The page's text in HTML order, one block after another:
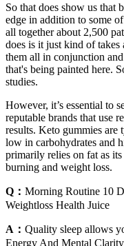
So that does show us that
edge in addition to some
all together about 2,500
does is it just kind of
them all in conjunction
that's being painted here.
studies.
However, it’s essential to
reputable brands that use
results. Keto gummies are
low in carbohydrates and
primarily relies on fat as
burning and weight loss.
Q： Morning Routine 10
Weightloss Health Juice
A： Quality sleep allows
Energy And Mental